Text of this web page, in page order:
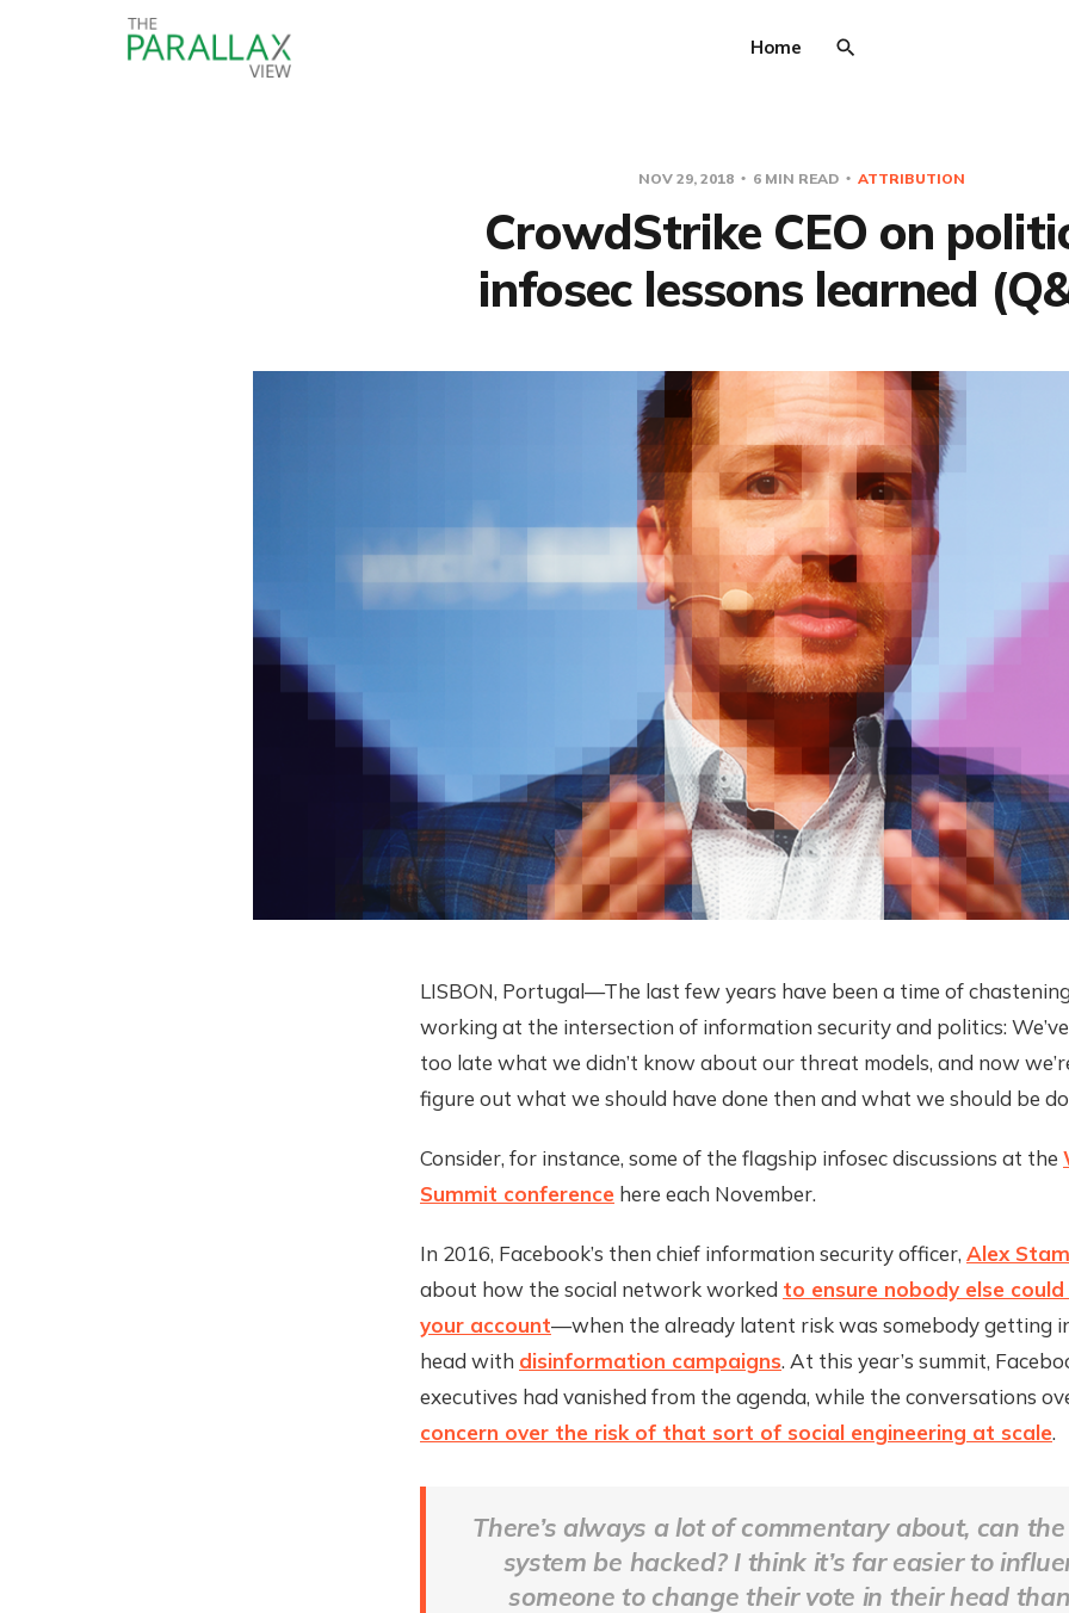
Home
NOV 29, 2018 6 MIN READ ATTRIBUTION
CrowdStrike CEO on
infosec lessons learned
LISBON, Portugal—The last few years have been a time of
working at the intersection of information security and politics:
too late what we didn’t know about our threat models, and now
figure out what we should have done then and what we should be
Consider, for instance, some of the flagship infosec discussions at the
Summit conference here each November.
In 2016, Facebook’s then chief information security officer, Alex
about how the social network worked to ensure nobody else
your account—when the already latent risk was somebody getting
head with disinformation campaigns. At this year’s summit,
executives had vanished from the agenda, while the conversations
concern over the risk of that sort of social engineering at scale.
There’s always a lot of commentary about, can
system be hacked? I think it’s far easier to
someone to change their vote in their head